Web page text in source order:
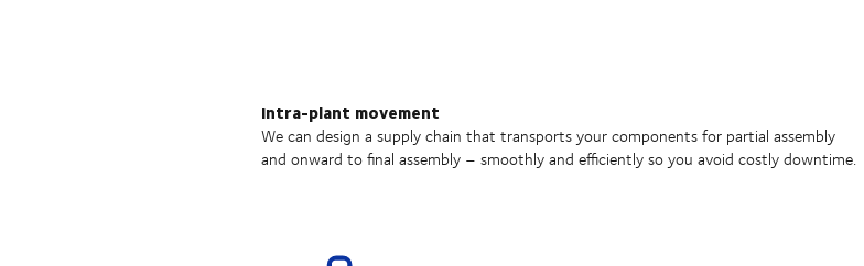
Intra-plant movement
We can design a supply chain that transports your components for partial assembly
and onward to final assembly – smoothly and efficiently so you avoid costly downtime.